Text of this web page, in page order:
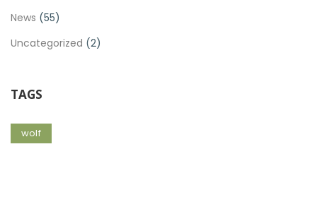
News (55)
Uncategorized (2)
TAGS
wolf